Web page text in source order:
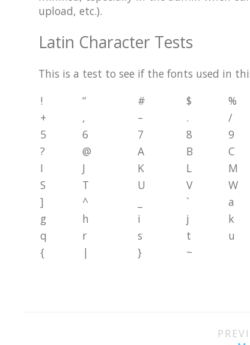
upload, etc.).
Latin Character Tests
This is a test to see if the fonts used in
!
“ # $ %
+
, – . /
5
6 7 8 9
?
@ A B C
I
J K L M
S
T U V W
]
^ ` a
g
h i j k
q
r s t u
{
| } ~